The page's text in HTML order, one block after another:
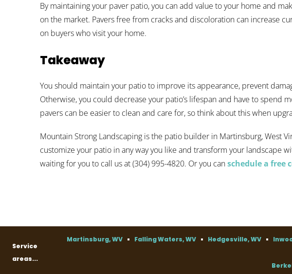
By maintaining your paver patio, you can add value to your home and
on the market. Pavers free from cracks and discoloration can increase
on buyers who visit your home.
Takeaway
You should maintain your patio to improve its appearance, prevent
Otherwise, you could decrease your patio’s lifespan and have to spend
pavers can be easier to clean and care for, so think about this when
Mountain Strong Landscaping is the patio builder in Martinsburg, West
customize your patio in any way you like and transform your landscape
waiting for you to call us at (304) 995-4820. Or you canschedule a free
Service
areas...
Martinsburg, WV Falling Waters, WV Hedgesville, WV